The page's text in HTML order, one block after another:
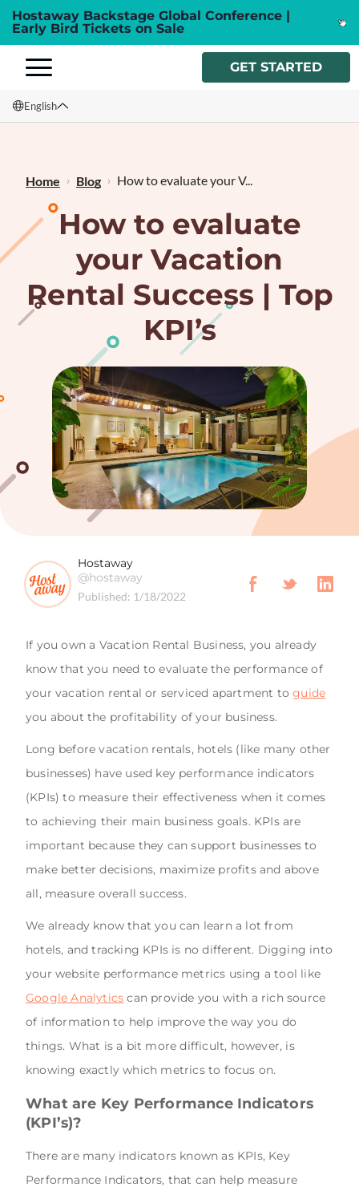
Hostaway Backstage Global Conference |
Early Bird Tickets on Sale
GET STARTED
English
Français
Home Blog How to evaluate your V...
How to evaluate
your Vacation
Rental Success | Top
KPI’s
Hostaway
@hostaway
Published: 1/18/2022
If you own a Vacation Rental Business, you already
know that you need to evaluate the performance of
your vacation rental or serviced apartment toguide
you about the profitability of your business.
Long before vacation rentals, hotels (like many other
businesses) have used key performance indicators
(KPIs) to measure their effectiveness when it comes
to achieving their main business goals. KPIs are
important because they can support businesses to
make better decisions, maximize profits and above
all, measure overall success.
We already know that you can learn a lot from
hotels, and tracking KPIs is no different. Digging into
your website performance metrics using a tool like
Google Analytics can provide you with a rich source
of information to help improve the way you do
things. What is a bit more difficult, however, is
knowing exactly which metrics to focus on.
What are Key Performance Indicators
(KPI’s)?
There are many indicators known as KPIs, Key
Performance Indicators, that can help measure